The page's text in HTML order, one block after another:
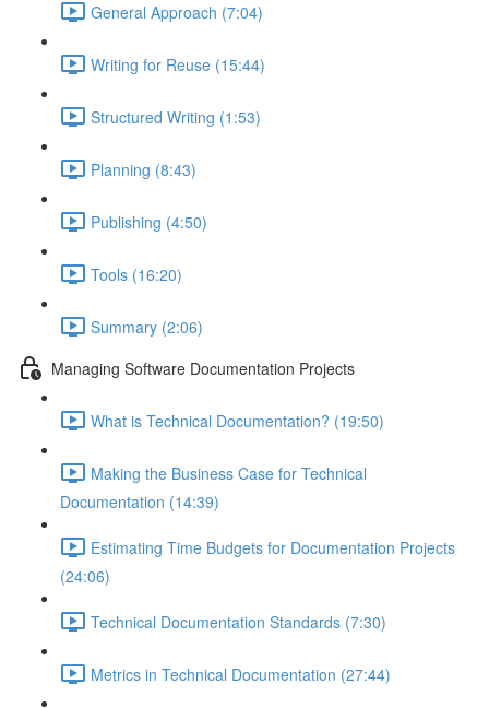
General Approach (7:04)
Writing for Reuse (15:44)
Structured Writing (1:53)
Planning (8:43)
Publishing (4:50)
Tools (16:20)
Summary (2:06)
Managing Software Documentation Projects
What is Technical Documentation? (19:50)
Making the Business Case for Technical
Documentation (14:39)
Estimating Time Budgets for Documentation Projects
(24:06)
Technical Documentation Standards (7:30)
Metrics in Technical Documentation (27:44)